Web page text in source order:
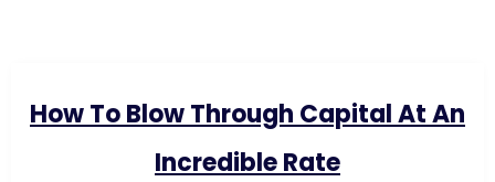
How To Blow Through Capital At An
Incredible Rate